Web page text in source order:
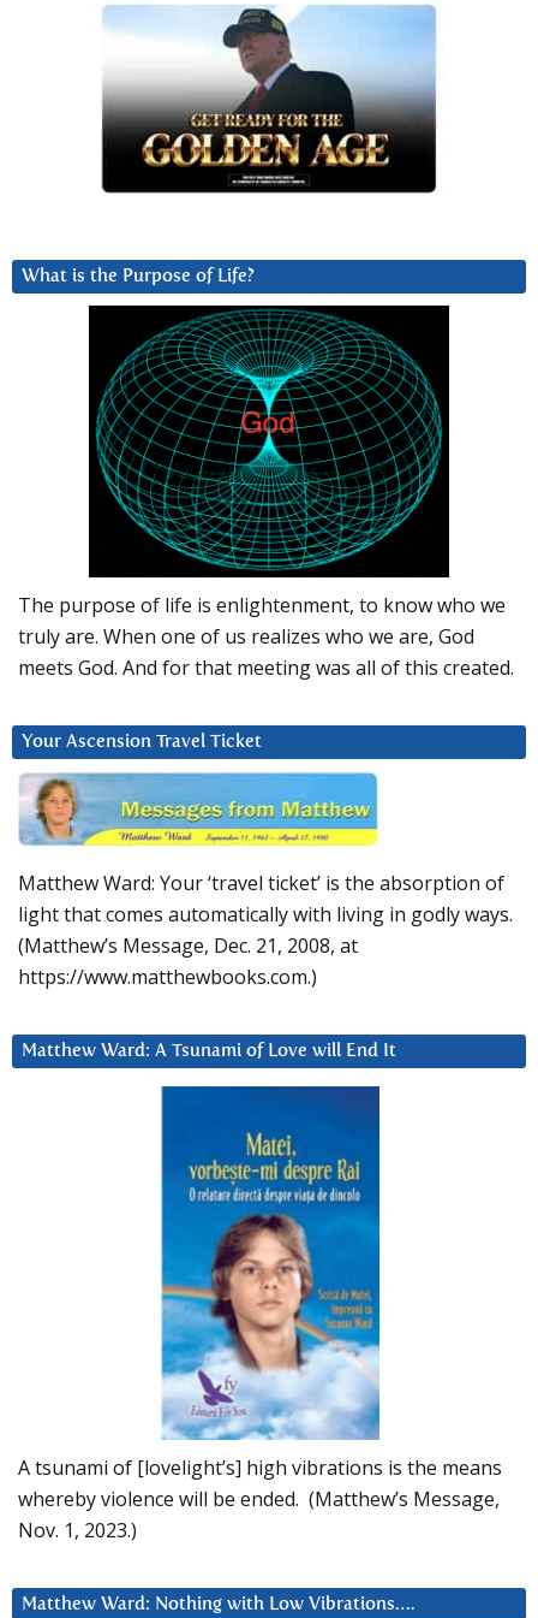
What is the Purpose of Life?
The purpose of life is enlightenment, to know who we
truly are. When one of us realizes who we are, God
meets God. And for that meeting was all of this created.
Your Ascension Travel Ticket
Matthew Ward: Your ‘travel ticket’ is the absorption of
light that comes automatically with living in godly ways.
(Matthew’s Message, Dec. 21, 2008, at
https://www.matthewbooks.com.)
Matthew Ward: A Tsunami of Love will End It
A tsunami of [lovelight’s] high vibrations is the means
whereby violence will be ended. (Matthew’s Message,
Nov. 1, 2023.)
Matthew Ward: Nothing with Low Vibrations….